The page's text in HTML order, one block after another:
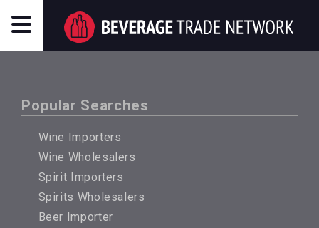
Popular Searches
Wine Importers
Wine Wholesalers
Spirit Importers
Spirits Wholesalers
Beer Importer